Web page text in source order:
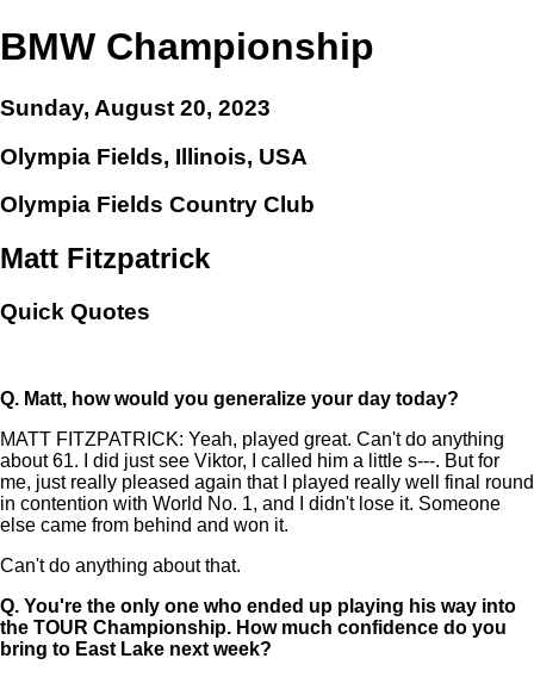
BMW Championship
Sunday, August 20, 2023
Olympia Fields, Illinois, USA
Olympia Fields Country Club
Matt Fitzpatrick
Quick Quotes
Q. Matt, how would you generalize your day today?
MATT FITZPATRICK: Yeah, played great. Can't do anything
about 61. I did just see Viktor, I called him a little s---. But for
me, just really pleased again that I played really well final round
in contention with World No. 1, and I didn't lose it. Someone
else came from behind and won it.
Can't do anything about that.
Q. You're the only one who ended up playing his way into
the TOUR Championship. How much confidence do you
bring to East Lake next week?